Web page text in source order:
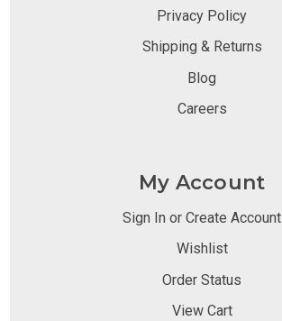
Privacy Policy
Shipping & Returns
Blog
Careers
My Account
Sign In or Create Account
Wishlist
Order Status
View Cart